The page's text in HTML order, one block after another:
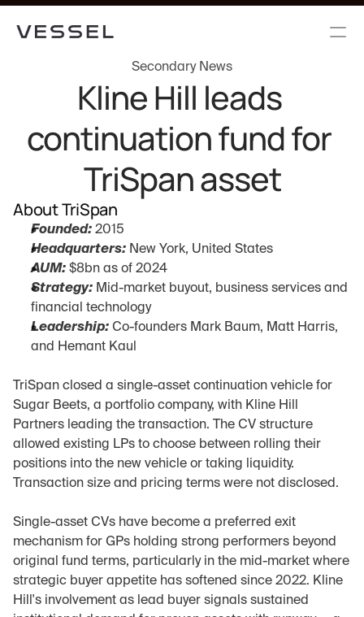
Secondary News
Kline Hill leads
continuation fund for
TriSpan asset
About TriSpan
Founded: 2015
Headquarters: New York, United States
AUM: $8bn as of 2024
Strategy: Mid-market buyout, business services and
financial technology
Leadership: Co-founders Mark Baum, Matt Harris,
and Hemant Kaul
TriSpan closed a single-asset continuation vehicle for
Sugar Beets, a portfolio company, with Kline Hill
Partners leading the transaction. The CV structure
allowed existing LPs to choose between rolling their
positions into the new vehicle or taking liquidity.
Transaction size and pricing terms were not disclosed.
Single-asset CVs have become a preferred exit
mechanism for GPs holding strong performers beyond
original fund terms, particularly in the mid-market where
strategic buyer appetite has softened since 2022. Kline
Hill's involvement as lead buyer signals sustained